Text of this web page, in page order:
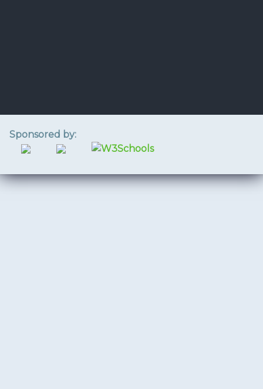
Sponsored by: